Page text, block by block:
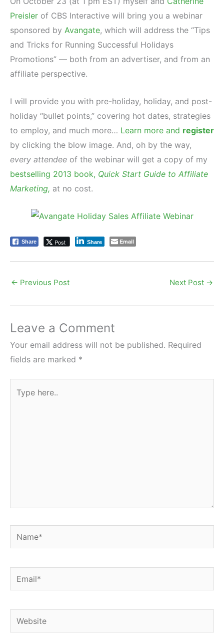
Preisler of CBS Interactive will bring you a webinar
sponsored by Avangate, which will address the “Tips
and Tricks for Running Successful Holidays
Promotions” — both from an advertiser, and from an
affiliate perspective.
I will provide you with pre-holiday, holiday, and post-
holiday “bullet points,” covering hot dates, strategies
to employ, and much more… Learn more and register
by clicking the blow image. And, oh by the way,
every attendee of the webinar will get a copy of my
bestselling 2013 book, Quick Start Guide to Affiliate
Marketing, at no cost.
Share Post Share Email
← Previous Post Next Post →
Leave a Comment
Your email address will not be published. Required
fields are marked *
here..
Name*
Email*
Website